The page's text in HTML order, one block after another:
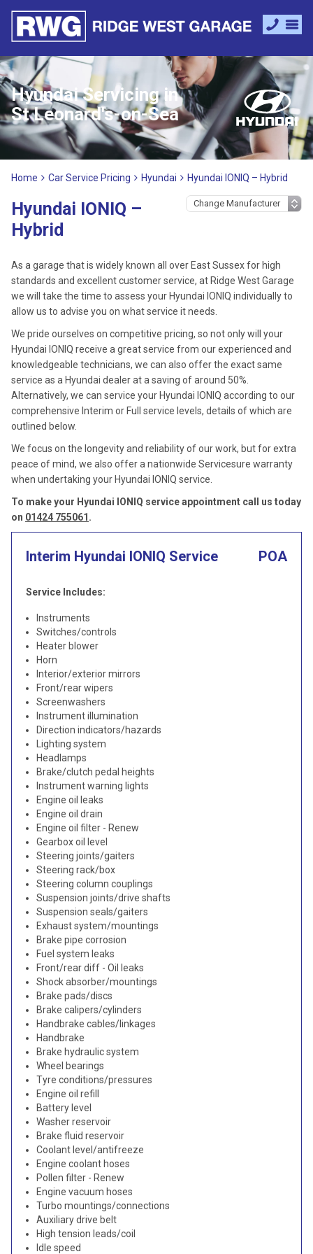
Hyundai Servicing in
St Leonard's-on-Sea
Home Car Service Pricing Hyundai Hyundai IONIQ – Hybrid
Hyundai IONIQ –
Hybrid
As a garage that is widely known all over East Sussex for high
standards and excellent customer service, at Ridge West Garage
we will take the time to assess your Hyundai IONIQ individually to
allow us to advise you on what service it needs.
We pride ourselves on competitive pricing, so not only will your
Hyundai IONIQ receive a great service from our experienced and
knowledgeable technicians, we can also offer the exact same
service as a Hyundai dealer at a saving of around 50%.
Alternatively, we can service your Hyundai IONIQ according to our
comprehensive Interim or Full service levels, details of which are
outlined below.
We focus on the longevity and reliability of our work, but for extra
peace of mind, we also offer a nationwide Servicesure warranty
when undertaking your Hyundai IONIQ service.
To make your Hyundai IONIQ service appointment call us today
on 01424 755061 .
Interim Hyundai IONIQ Service POA
Service Includes:
Instruments
Switches/controls
Heater blower
Horn
Interior/exterior mirrors
Front/rear wipers
Screenwashers
Instrument illumination
Direction indicators/hazards
Lighting system
Headlamps
Brake/clutch pedal heights
Instrument warning lights
Engine oil leaks
Engine oil drain
Engine oil filter - Renew
Gearbox oil level
Steering joints/gaiters
Steering rack/box
Steering column couplings
Suspension joints/drive shafts
Suspension seals/gaiters
Exhaust system/mountings
Brake pipe corrosion
Fuel system leaks
Front/rear diff - Oil leaks
Shock absorber/mountings
Brake pads/discs
Brake calipers/cylinders
Handbrake cables/linkages
Handbrake
Brake hydraulic system
Wheel bearings
Tyre conditions/pressures
Engine oil refill
Battery level
Washer reservoir
Brake fluid reservoir
Coolant level/antifreeze
Engine coolant hoses
Pollen filter - Renew
Engine vacuum hoses
Turbo mountings/connections
Auxiliary drive belt
High tension leads/coil
Idle speed